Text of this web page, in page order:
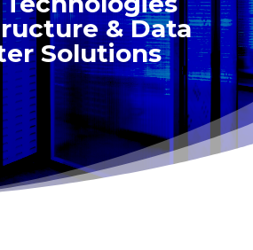
& Data
Solutions